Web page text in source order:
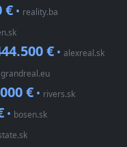
€ • reality.ba
€ • alexreal.sk
grandreal.eu
€ • rivers.sk
• bosen.sk